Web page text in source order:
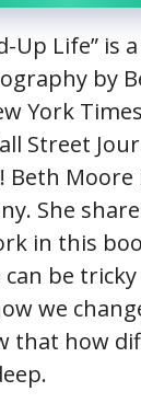
Up Life” is
by
York
Street
Beth Moore
She
in this
be
we
that how